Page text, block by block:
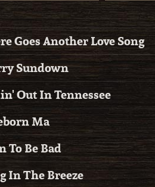
Goes Another Love Song
Sundown
Out In Tennessee
Ma
To Be Bad
In The Breeze